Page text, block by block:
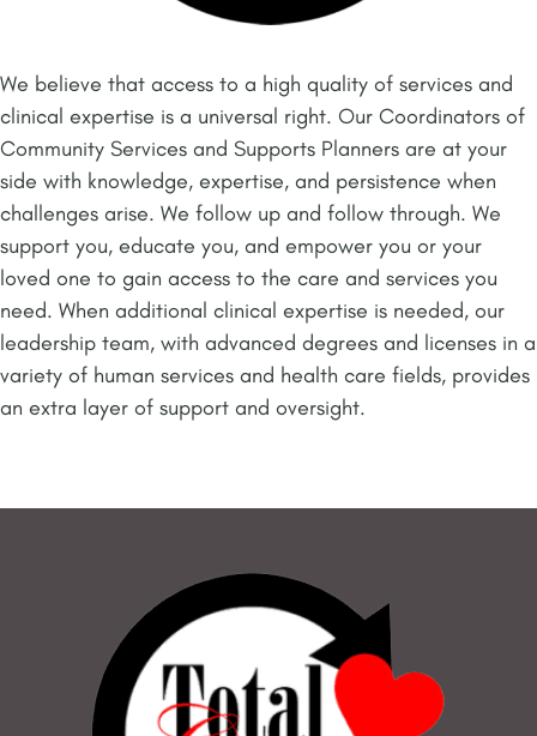
We believe that access to a high quality of services and
clinical expertise is a universal right. Our Coordinators of
Community Services and Supports Planners are at your
side with knowledge, expertise, and persistence when
challenges arise. We follow up and follow through. We
support you, educate you, and empower you or your
loved one to gain access to the care and services you
need. When additional clinical expertise is needed, our
leadership team, with advanced degrees and licenses in a
variety of human services and health care fields, provides
an extra layer of support and oversight.